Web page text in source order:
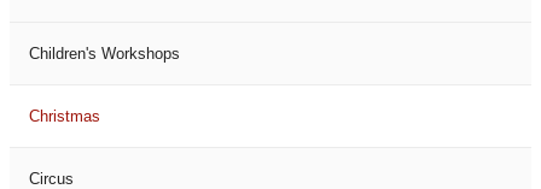
Children's Workshops
Christmas
Circus